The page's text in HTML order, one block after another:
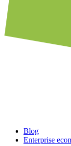
Blog
Enterprise